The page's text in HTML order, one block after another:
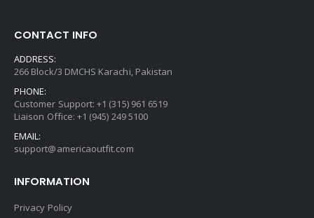
CONTACT INFO
ADDRESS:
266 Block/3 DMCHS Karachi, Pakistan
PHONE:
Customer Support: +1 (315) 961 6519
Liaison Office: +1 (945) 249 5100
EMAIL:
support@americaoutfit.com
INFORMATION
Privacy Policy